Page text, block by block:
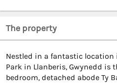
The property
Nestled in a fantastic
Park in Llanberis, Gwynedd is
bedroom, detached abode Ty